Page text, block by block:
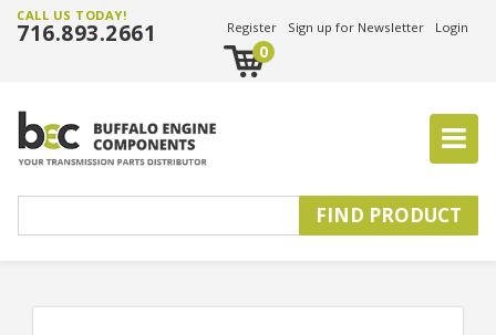
CALL US TODAY!
716.893.2661 Register Sign up for Newsletter Login
0